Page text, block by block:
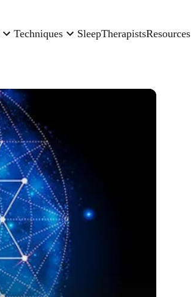
Techniques SleepTherapistsResources